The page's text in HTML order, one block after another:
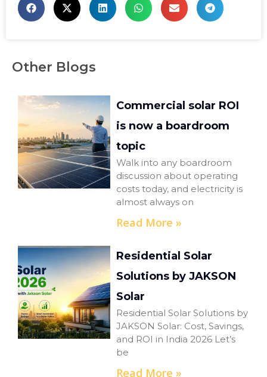
Other Blogs
Commercial solar ROI
is now a boardroom
topic
Walk into any boardroom
discussion about operating
costs today, and electricity is
almost always on
Read More »
Residential Solar
Solutions by JAKSON
Solar
Residential Solar Solutions by
JAKSON Solar: Cost, Savings,
and ROI in India 2026 Let’s
be
Read More »